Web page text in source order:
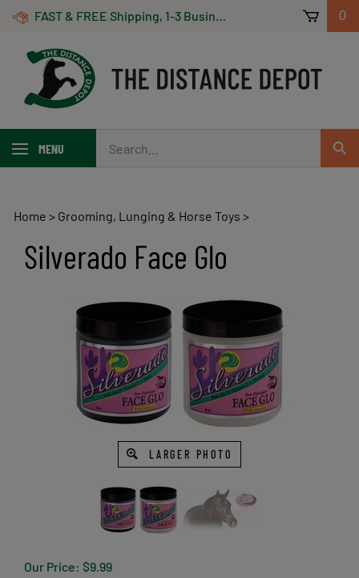
Skip
FAST & FREE Shipping, 1-3 Business Days! On Orders Over $100 *Some Exclusions Apply 0
MENU
our
store.
Home > Grooming, Lunging & Horse Toys >
Silverado Face Glo
LARGER PHOTO
Our Price: $9.99